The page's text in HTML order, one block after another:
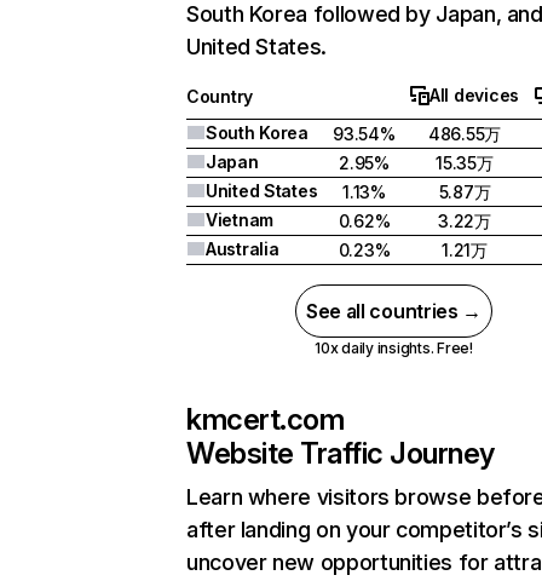
South Korea followed by Japan, and
United States.
Country
All devices
South Korea
93.54%
486.55万
Japan
2.95%
15.35万
United States
1.13%
5.87万
Vietnam
0.62%
3.22万
Australia
0.23% 1.21万
See all countries →
10x daily insights. Free!
kmcert.com
Website Traffic Journey
Learn where visitors browse
after landing on your competitor’s
uncover new opportunities for